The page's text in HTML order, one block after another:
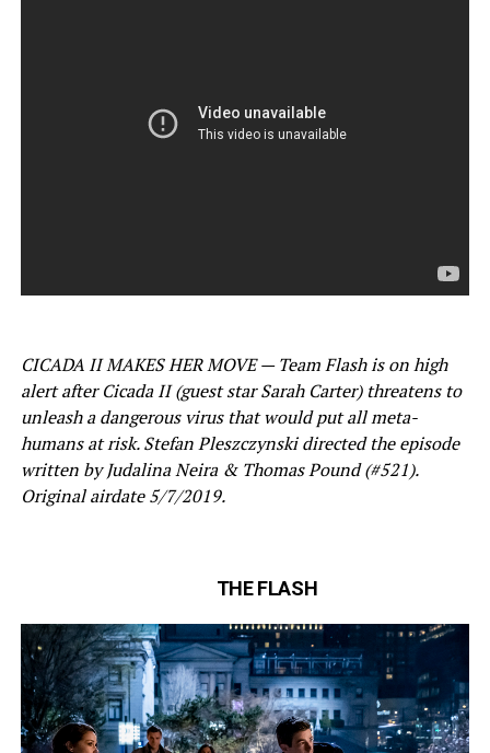
CICADA II MAKES HER MOVE — Team Flash is on high
alert after Cicada II (guest star Sarah Carter) threatens to
unleash a dangerous virus that would put all meta-
humans at risk. Stefan Pleszczynski directed the episode
written by Judalina Neira & Thomas Pound (#521).
Original airdate 5/7/2019.
THE FLASH